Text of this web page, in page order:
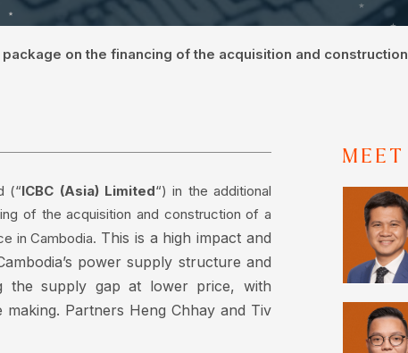
on the financing of the acquisition and
(“ICBC (Asia) Limited“) in the additional
of the acquisition and construction of a
in Cambodia. This is a high impact and
power supply structure and
the supply gap at lower price, with
Partners Heng Chhay and Tiv